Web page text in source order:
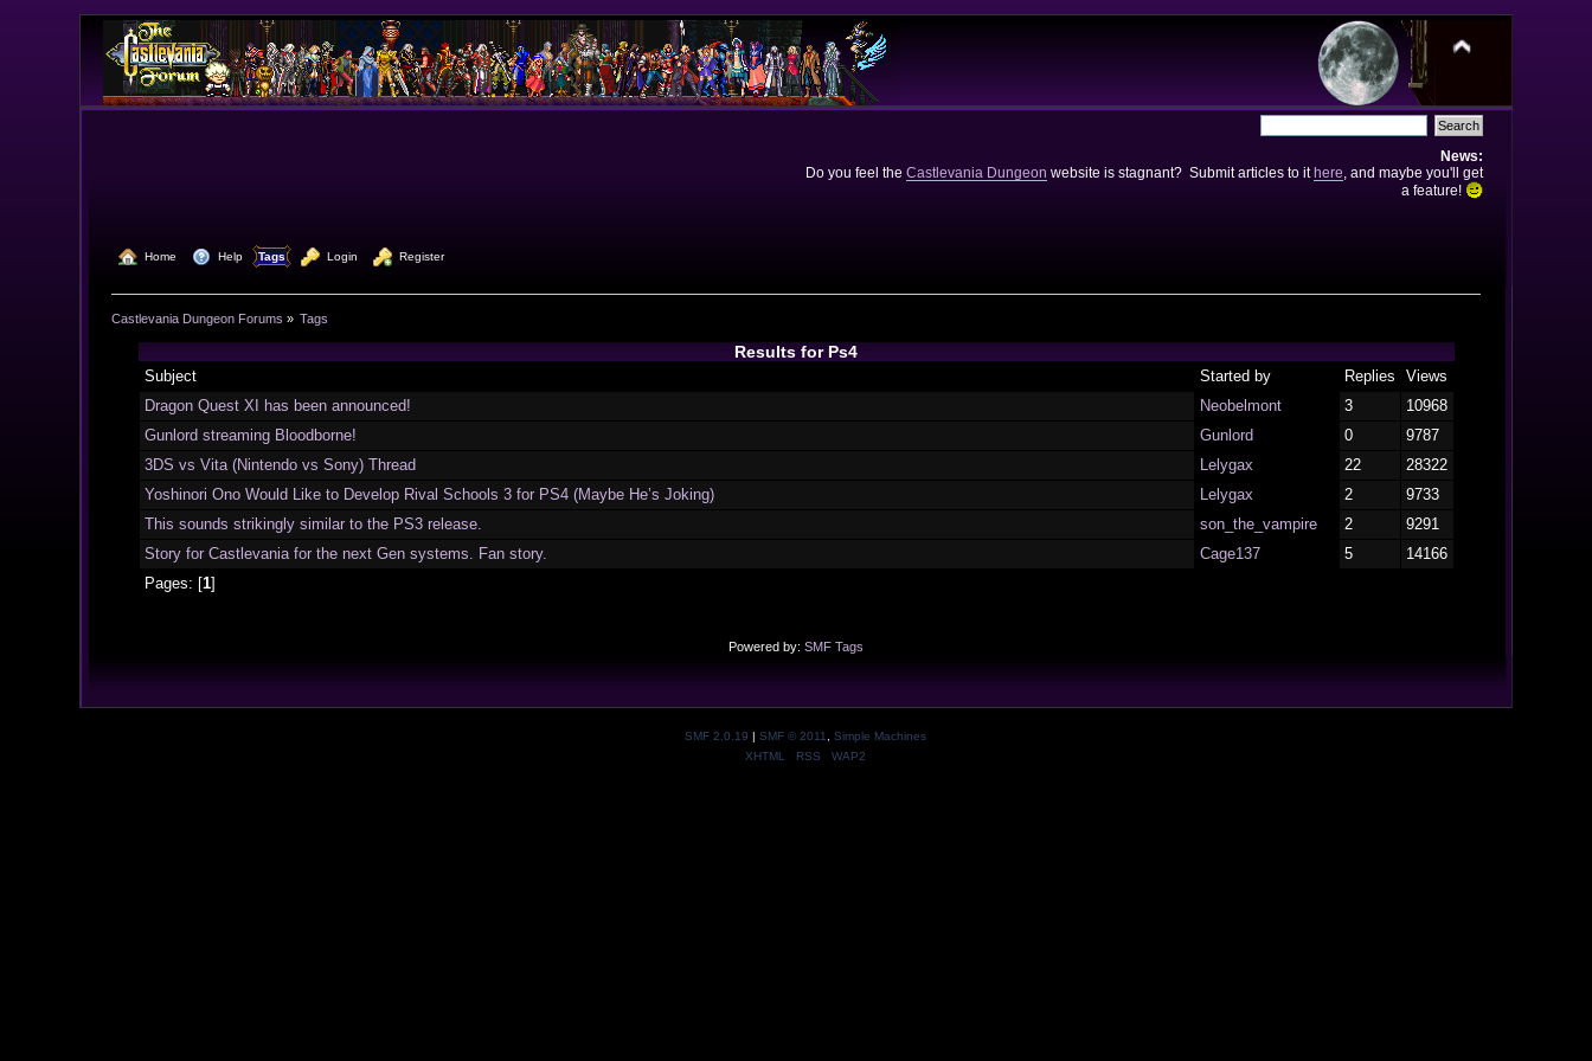
News:
Do you feel the Castlevania Dungeon website is stagnant? Submit articles to ithere , and maybe you'll get
a feature!
Home Help Tags Login Register
Castlevania Dungeon Forums » Tags
Results for Ps4
Subject Started by Replies
Views
Dragon Quest XI has been announced!
Neobelmont 3
10968
Gunlord streaming Bloodborne!
Gunlord 0
9787
3DS vs Vita (Nintendo vs Sony) Thread
Lelygax 22
28322
Yoshinori Ono Would Like to Develop Rival Schools 3 for PS4 (Maybe He’s Joking)
Lelygax 2
9733
This sounds strikingly similar to the PS3 release.
son_the_vampire 2
9291
Story for Castlevania for the next Gen systems. Fan story.
Cage137 5
14166
Pages: [1]
Powered by: SMF Tags
SMF 2.0.19 | SMF © 2011
Simple Machines
XHTML
RSS WAP2